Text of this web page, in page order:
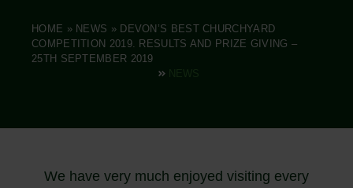
HOME » NEWS » DEVON’S BEST CHURCHYARD
COMPETITION 2019. RESULTS AND PRIZE GIVING –
25TH SEPTEMBER 2019
We have very much enjoyed visiting every